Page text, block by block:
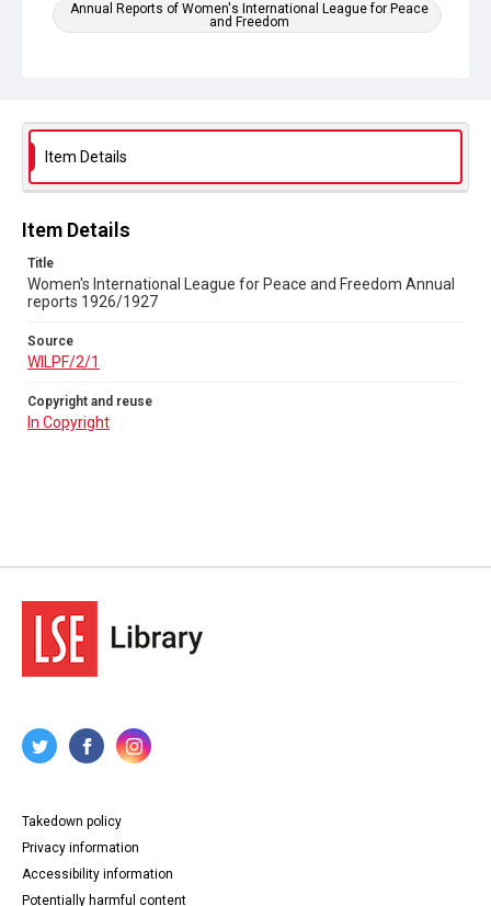
Annual Reports of Women's International League for Peace
and Freedom
Copyright and reuse
Item Details
Item Details
Title
Women's International League for Peace and Freedom Annual
reports 1926/1927
Source
WILPF/2/1
Copyright and reuse
In Copyright
Takedown policy
Privacy information
Accessibility information
Potentially harmful content